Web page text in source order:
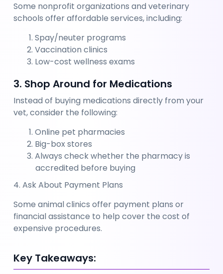
Some nonprofit organizations and veterinary
schools offer affordable services, including:
Spay/neuter programs
Vaccination clinics
Low-cost wellness exams
3. Shop Around for Medications
Instead of buying medications directly from your
vet, consider the following:
Online pet pharmacies
Big-box stores
Always check whether the pharmacy is
accredited before buying
4. Ask About Payment Plans
Some animal clinics offer payment plans or
financial assistance to help cover the cost of
expensive procedures.
Key Takeaways: